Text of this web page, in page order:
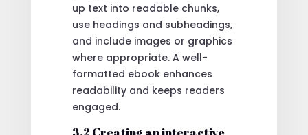
up text into readable chunks,
use headings and subheadings,
and include images or graphics
where appropriate. A well-
formatted ebook enhances
readability and keeps readers
engaged.
3.2 Creating an interactive